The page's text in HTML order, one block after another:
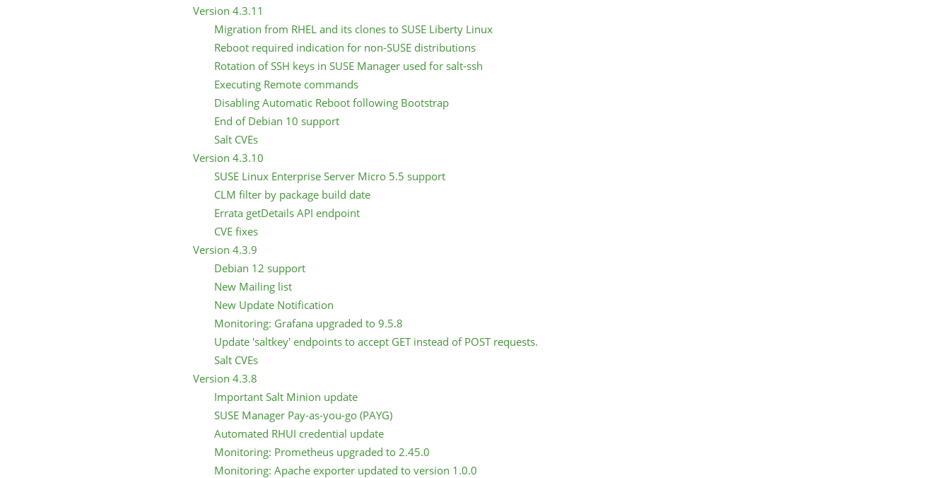
Version 4.3.11
Migration from RHEL and its clones to SUSE Liberty Linux
Reboot required indication for non-SUSE distributions
Rotation of SSH keys in SUSE Manager used for salt-ssh
Executing Remote commands
Disabling Automatic Reboot following Bootstrap
End of Debian 10 support
Salt CVEs
Version 4.3.10
SUSE Linux Enterprise Server Micro 5.5 support
CLM filter by package build date
Errata getDetails API endpoint
CVE fixes
Version 4.3.9
Debian 12 support
New Mailing list
New Update Notification
Monitoring: Grafana upgraded to 9.5.8
Update 'saltkey' endpoints to accept GET instead of POST requests.
Salt CVEs
Version 4.3.8
Important Salt Minion update
SUSE Manager Pay-as-you-go (PAYG)
Automated RHUI credential update
Monitoring: Prometheus upgraded to 2.45.0
Monitoring: Apache exporter updated to version 1.0.0